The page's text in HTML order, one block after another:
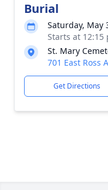
Burial
Saturday, May
Starts at 12:15
St. Mary
701 East Ross
Get Directions